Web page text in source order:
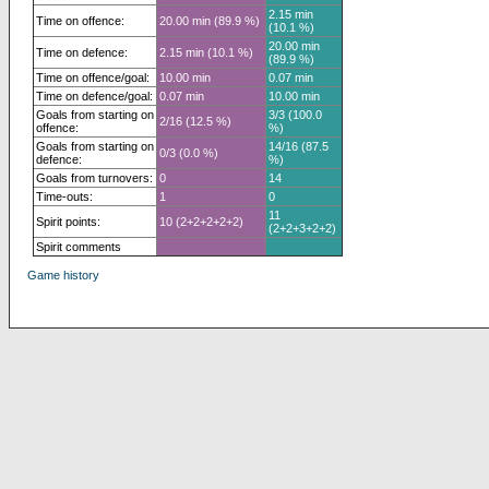
Time on offence:
20.00 min (89.9 %)
2.15 min
(10.1 %)
Time on defence:
2.15 min (10.1 %)
20.00 min
(89.9 %)
Time on offence/goal:
10.00 min
0.07 min
Time on defence/goal: 0.07 min
10.00 min
Goals from starting on
offence:
2/16 (12.5 %)
3/3 (100.0
%)
Goals from starting on
defence:
0/3 (0.0 %)
14/16 (87.5
%)
Goals from turnovers: 0
14
Time-outs:
1
0
Spirit points:
10 (2+2+2+2+2)
11
(2+2+3+2+2)
Spirit comments
Game history